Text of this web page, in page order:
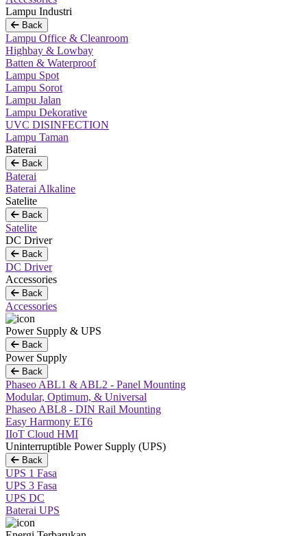
Lampu Industri
Back
Lampu Office & Cleanroom
Highbay & Lowbay
Batten & Waterproof
Lampu Spot
Lampu Sorot
Lampu Jalan
Lampu Dekorative
UVC DISINFECTION
Lampu Taman
Baterai
Back
Baterai
Baterai Alkaline
Satelite
Back
Satelite
DC Driver
Back
DC Driver
Accessories
Back
Accessories
Power Supply & UPS
Back
Power Supply
Back
Phaseo ABL1 & ABL2 - Panel Mounting
Modular, Optimum, & Universal
Phaseo ABL8 - DIN Rail Mounting
Easy Harmony ET6
IIoT Cloud HMI
Uninterruptible Power Supply (UPS)
Back
UPS 1 Fasa
UPS 3 Fasa
UPS DC
Baterai UPS